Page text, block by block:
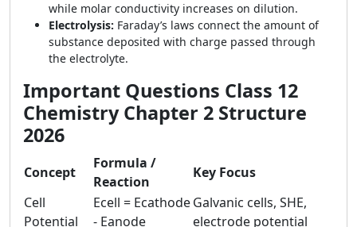
while molar conductivity increases on dilution.
Electrolysis: Faraday’s laws connect the amount of
substance deposited with charge passed through
the electrolyte.
Important Questions Class 12
Chemistry Chapter 2 Structure
2026
Concept
Formula /
Reaction
Key Focus
Cell
Potential
Ecell = Ecathode
- Eanode
Galvanic cells, SHE,
electrode potential